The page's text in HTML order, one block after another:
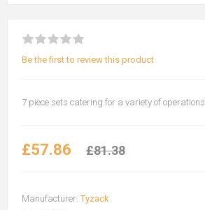
Be the first to review this product
7 piece sets catering for a variety of operations
£57.86 £81.38
Manufacturer: Tyzack